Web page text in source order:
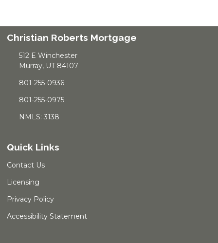
Christian Roberts Mortgage
512 E Winchester
Murray, UT 84107
801-255-0936
801-255-0975
NMLS: 3138
Quick Links
Contact Us
Licensing
Privacy Policy
Accessibility Statement